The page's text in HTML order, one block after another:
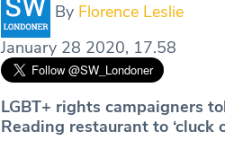
By Florence Leslie
January 28 2020, 17.58
LGBT+ rights campaigners
Reading restaurant to